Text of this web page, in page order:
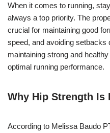
When it comes to running,
always a top priority. The
crucial for maintaining good
speed, and avoiding setbacks
maintaining strong and
optimal running performance.
Why Hip Strength Is
According to Melissa Baudo